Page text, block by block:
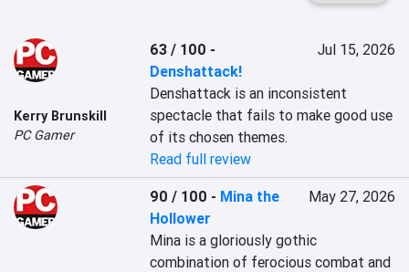
Kerry Brunskill
PC Gamer
63 / 100 -
Denshattack!
Jul 15, 2026
Denshattack is an inconsistent
spectacle that fails to make good use
of its chosen themes.
Read full review
90 / 100 - Mina the
Hollower
May 27, 2026
Mina is a gloriously gothic
combination of ferocious combat and